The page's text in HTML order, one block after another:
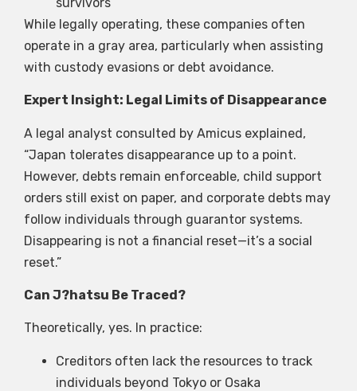
While legally operating, these companies often
operate in a gray area, particularly when assisting
with custody evasions or debt avoidance.
Expert Insight: Legal Limits of Disappearance
A legal analyst consulted by Amicus explained,
“Japan tolerates disappearance up to a point.
However, debts remain enforceable, child support
orders still exist on paper, and corporate debts may
follow individuals through guarantor systems.
Disappearing is not a financial reset—it’s a social
reset.”
Can J?hatsu Be Traced?
Theoretically, yes. In practice:
Creditors often lack the resources to track
individuals beyond Tokyo or Osaka